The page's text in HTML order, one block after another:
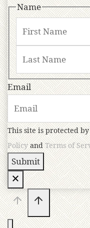
Name
Email
This site is protected
PolicyandTerms of
Submit